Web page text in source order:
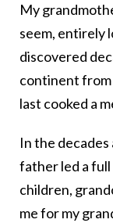
My
seem, entirely
discovered
continent
last cooked a
In the
father led a
children,
me for my